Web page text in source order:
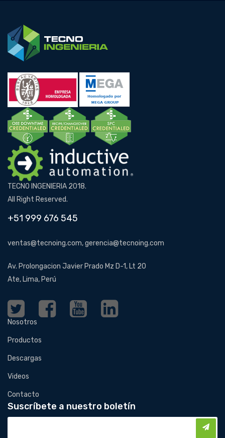
TECNO INGENIERIA 2018.
All Right Reserved.
+51 999 676 545
ventas@tecnoing.com, gerencia@tecnoing.com
Av. Prolongacion Javier Prado Mz D-1, Lt 20
Ate, Lima, Perú
Nosotros
Productos
Descargas
Videos
Contacto
Suscríbete a nuestro boletín